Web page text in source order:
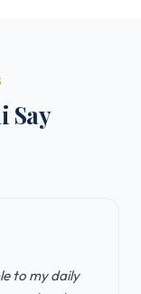
Say
to my daily